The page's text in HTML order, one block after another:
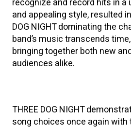
recognize and record hits in a
and appealing style, resulted in
DOG NIGHT dominating the
band’s music transcends time,
bringing together both new
audiences alike.
THREE DOG NIGHT
song choices once again with